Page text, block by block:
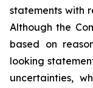
statements with
Although the
based on
looking
uncertainties,